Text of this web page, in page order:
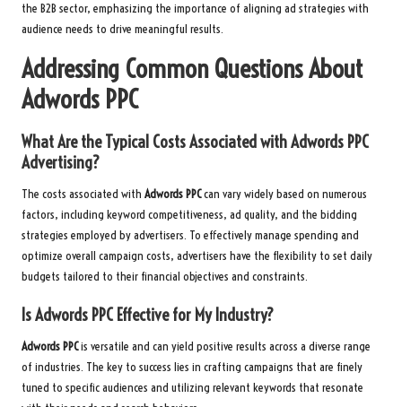
the B2B sector, emphasizing the importance of aligning ad strategies with
audience needs to drive meaningful results.
Addressing Common Questions About
Adwords PPC
What Are the Typical Costs Associated withAdwords PPC
Advertising?
The costs associated with Adwords PPCcan vary widely based on numerous
factors, including keyword competitiveness, ad quality, and the bidding
strategies employed by advertisers. To effectively manage spending and
optimize overall campaign costs, advertisers have the flexibility to set daily
budgets tailored to their financial objectives and constraints.
IsAdwords PPC Effective for My Industry?
Adwords PPCis versatile and can yield positive results across a diverse range
of industries. The key to success lies in crafting campaigns that are finely
tuned to specific audiences and utilizing relevant keywords that resonate